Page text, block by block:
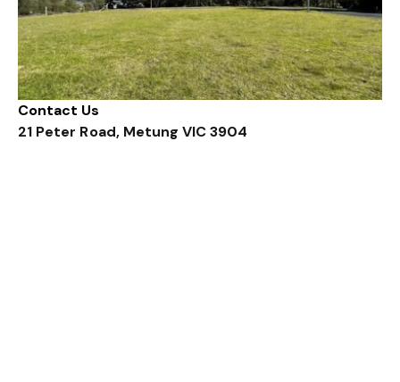
Contact Us
21 Peter Road, Metung VIC 3904